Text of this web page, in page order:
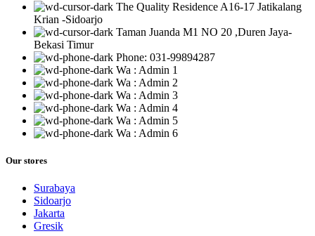
The Quality Residence A16-17 Jatikalang
Krian -Sidoarjo
Taman Juanda M1 NO 20 ,Duren Jaya-
Bekasi Timur
Phone: 031-99894287
Wa : Admin 1
Wa : Admin 2
Wa : Admin 3
Wa : Admin 4
Wa : Admin 5
Wa : Admin 6
Our stores
Surabaya
Sidoarjo
Jakarta
Gresik